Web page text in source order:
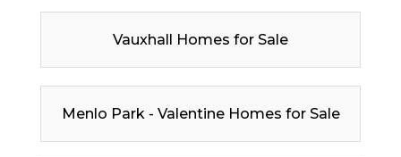
Vauxhall Homes for Sale
Menlo Park - Valentine Homes for Sale